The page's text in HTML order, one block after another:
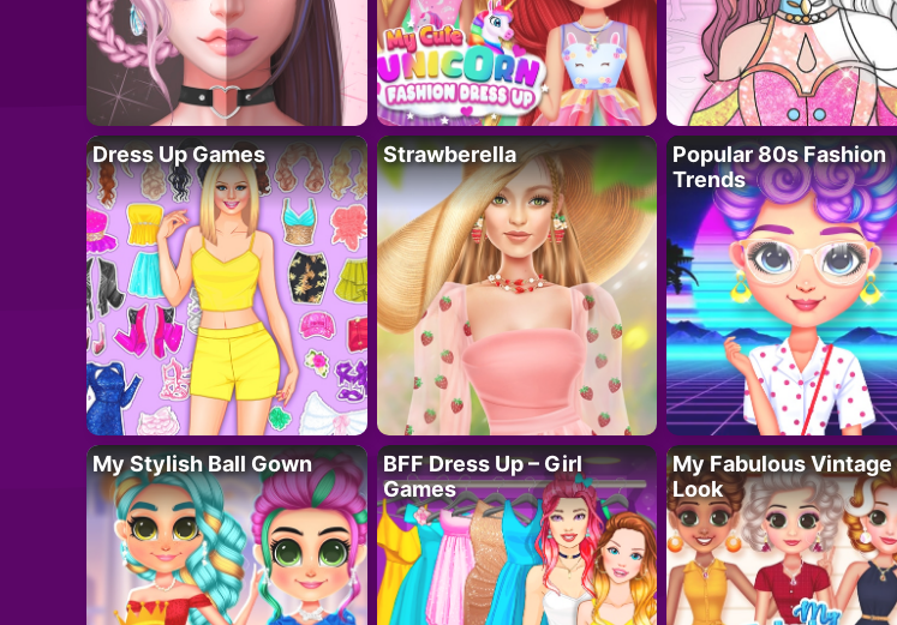
Dress Up Games Strawberella
Popular 80s Fashion
Trends
My Stylish Ball Gown
BFF Dress Up – Girl
Games
My Fabulous Vintage
Look